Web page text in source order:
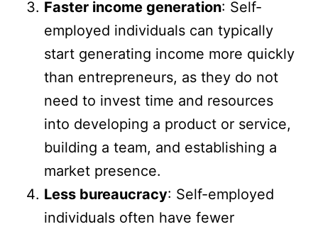
Faster income generation: Self-
employed individuals can typically
start generating income more quickly
than entrepreneurs, as they do not
need to invest time and resources
into developing a product or service,
building a team, and establishing a
market presence.
Less bureaucracy: Self-employed
individuals often have fewer